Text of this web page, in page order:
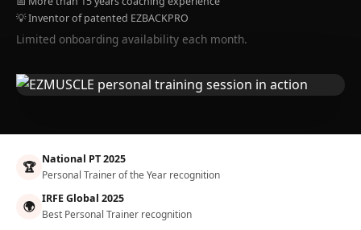
💡 Inventor of patented EZBACKPRO
Limited onboarding availability each month.
🏆 National PT 2025
Personal Trainer of the Year recognition
🌍 IRFE Global 2025
Best Personal Trainer recognition